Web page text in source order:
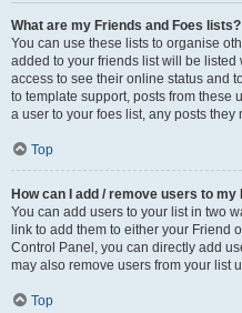
What are my Friends and Foes lists?
You can use these lists to organise
added to your friends list will be
access to see their online status and
to template support, posts from these
a user to your foes list, any posts
Top
How can I add / remove users to
You can add users to your list in two
link to add them to either your Friend
Control Panel, you can directly add
may also remove users from your list
Top